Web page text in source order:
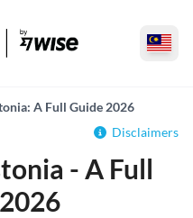
A Full Guide 2026
Disclaimers
- A Full